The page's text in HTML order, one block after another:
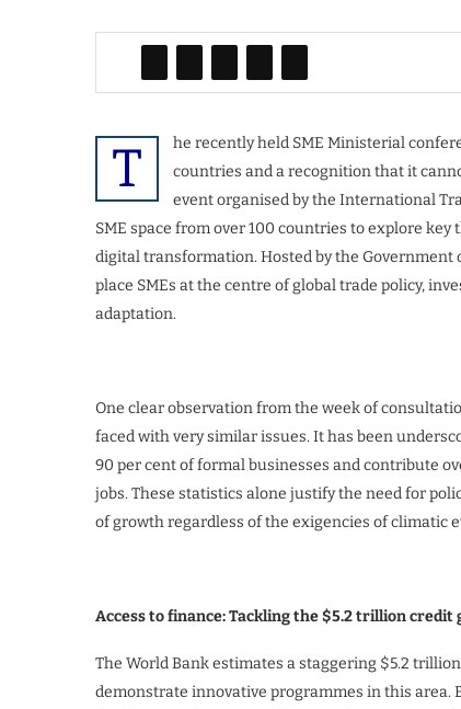
T
he recently held SME Ministerial
countries and a recognition that it
event organised by the International
SME space from over 100 countries to explore
digital transformation. Hosted by the Government
place SMEs at the centre of global trade policy,
adaptation.
One clear observation from the week of
faced with very similar issues. It has been
90 per cent of formal businesses and contribute
jobs. These statistics alone justify the need for
of growth regardless of the exigencies of climatic
Access to finance: Tackling the $5.2 trillion credit
The World Bank estimates a staggering $5.2
demonstrate innovative programmes in this area.